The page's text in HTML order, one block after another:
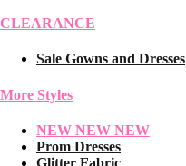
CLEARANCE
Sale Gowns and Dresses
More Styles
NEW NEW NEW
Prom Dresses
Glitter Fabric